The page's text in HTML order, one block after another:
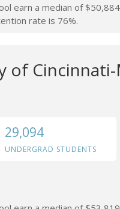
earn a median of
rate is 76%.
of
29,094
UNDERGRAD STUDENTS